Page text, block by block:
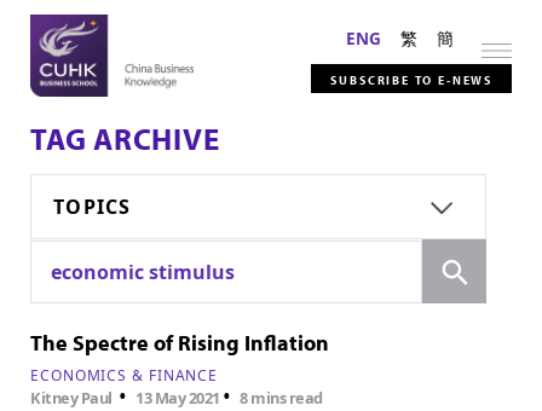
ENG 繁 簡
SUBSCRIBE TO E-NEWS
TAG ARCHIVE
TOPICS
economic stimulus
The Spectre of Rising Inflation
ECONOMICS & FINANCE
Kitney Paul • 13 May 2021 •8 mins read